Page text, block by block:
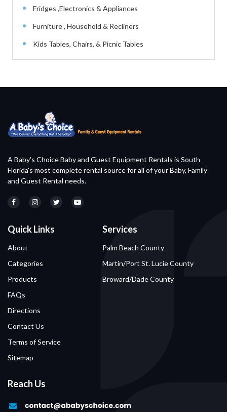
Fridges ,Electronics & Appliances
Furniture , Household & Recliners
Kids Tables, Chairs, & Picnic Tables
A Baby's Choice Baby and Guest Equipment Rentals is South
Florida's most complete rental source for all of your Baby, Family
and Guest Rental needs.
Quick Links
About
Categories
Products
FAQs
Directions
Contact Us
Terms of Service
Sitemap
Services
Palm Beach County
Martin/Port St. Lucie County
Broward/Dade County
Reach Us